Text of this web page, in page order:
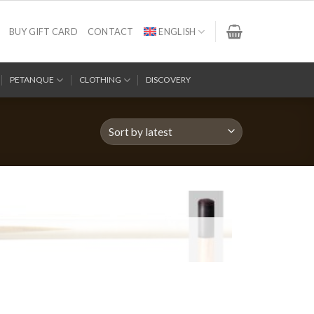
BUY GIFT CARD CONTACT ENGLISH
PETANQUE CLOTHING DISCOVERY